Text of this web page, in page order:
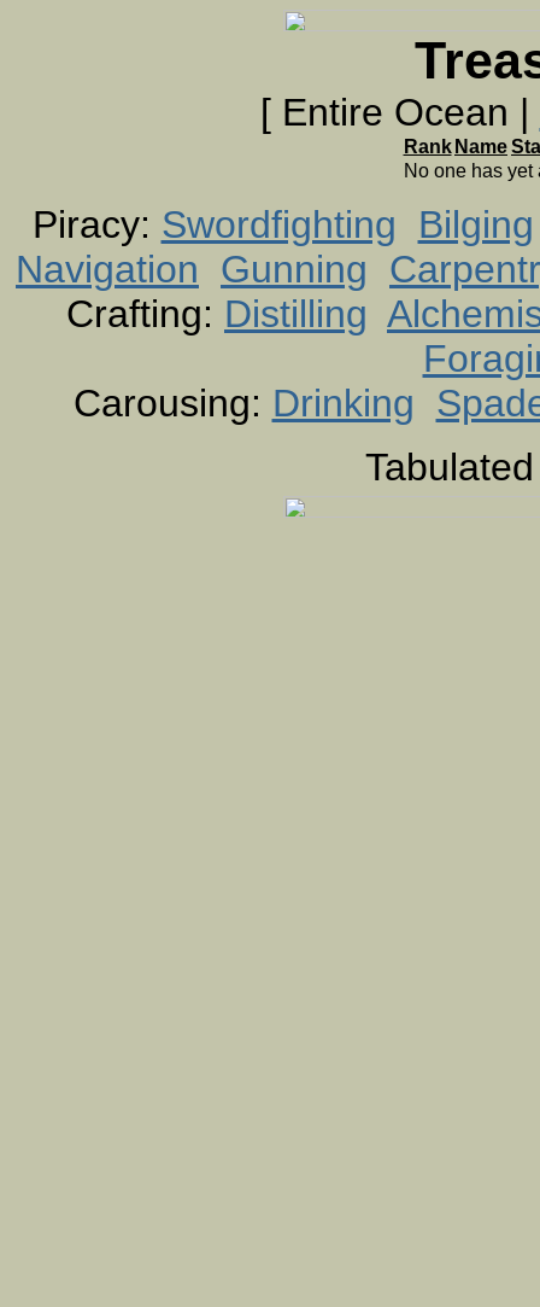
[ Entire Ocean |
Rank Name
No one has
Piracy: Swordfighting
Bilging
Navigation Gunning
Crafting: Distilling
Carousing: Drinking